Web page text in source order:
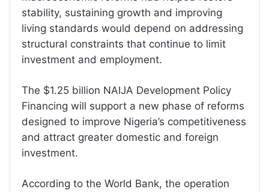
stability, sustaining growth and improving
living standards would depend on addressing
structural constraints that continue to limit
investment and employment.
The $1.25 billion NAIJA Development Policy
Financing will support a new phase of reforms
designed to improve Nigeria’s competitiveness
and attract greater domestic and foreign
investment.
According to the World Bank, the operation